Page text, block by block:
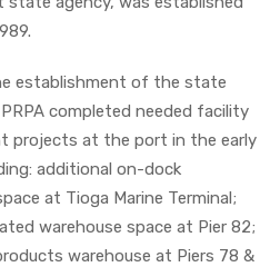
establishment of the state
completed needed facility
projects at the port in the early
additional on-dock
at Tioga Marine Terminal;
warehouse space at Pier 82;
warehouse at Piers 78 &